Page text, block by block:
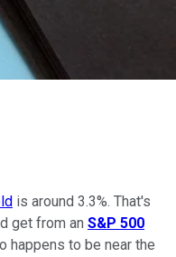
is around 3.3%. That's
get from an S&P 500
happens to be near the